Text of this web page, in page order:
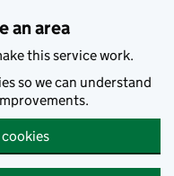
an area
this service work.
so we can understand